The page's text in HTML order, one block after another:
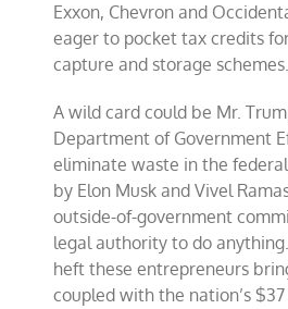
Exxon, Chevron and
eager to pocket tax credits
capture and storage schemes.
A wild card could be Mr.
Department of Government
eliminate waste in the
by Elon Musk and Vivel
outside-of-government
legal authority to do
heft these entrepreneurs
coupled with the nation’s